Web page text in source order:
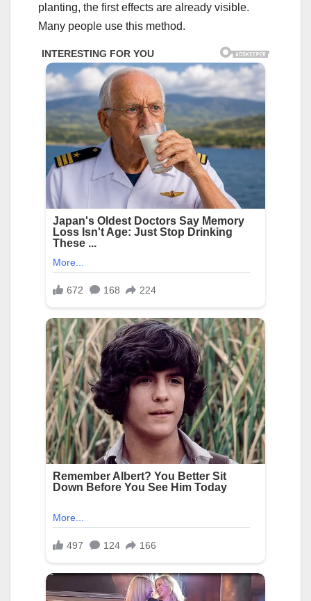
planting, the first effects are already visible.
Many people use this method.